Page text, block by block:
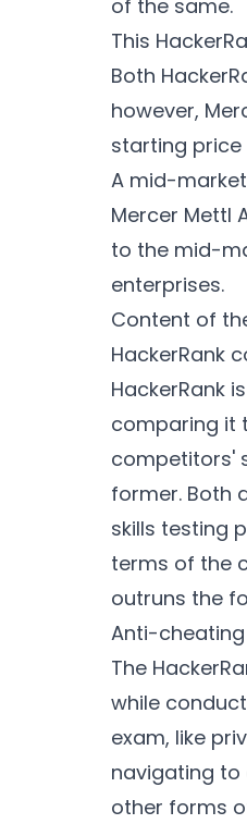
of the same.
This
Both
however,
starting price
A mid-
Mercer Mettl
to the mid-
enterprises.
Content of
HackerRank
HackerRank
comparing it
competitors'
former. Both
skills testing
terms of the
outruns the
Anti-
The
while
exam, like
navigating to
other forms